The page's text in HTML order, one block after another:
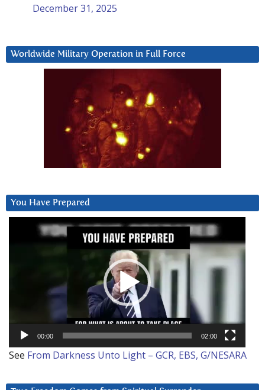
December 31, 2025
Worldwide Military Operation in Full Force
You Have Prepared
00:00 02:00
See From Darkness Unto Light – GCR, EBS, G/NESARA